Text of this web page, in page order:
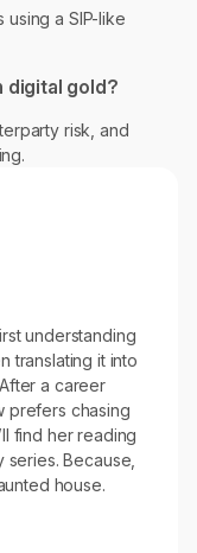
using a SIP-like
digital gold?
risk, and
understanding
translating it into
a career
prefers chasing
find her reading
Because,
house.